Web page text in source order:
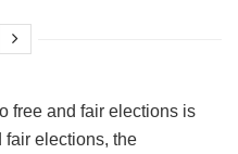
free and fair elections is
fair elections, the